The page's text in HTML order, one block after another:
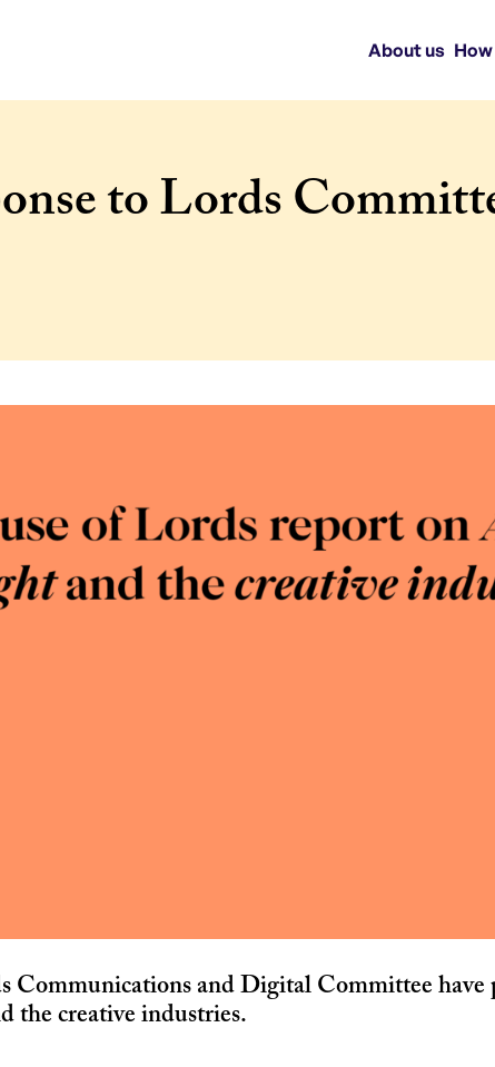
About us
to Lords
Communications and Digital Committee have
the creative industries.